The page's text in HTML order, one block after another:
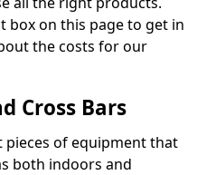
box on this page to get in
the costs for our
Cross Bars
pieces of equipment that
both indoors and